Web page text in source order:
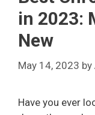
in 2023:
New
May 14, 2023 by
Have you ever